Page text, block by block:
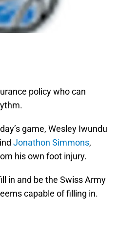
policy who can
game, Wesley Iwundu
Jonathon Simmons,
his own foot injury.
in and be the Swiss Army
capable of filling in.